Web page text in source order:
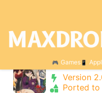
Games
Categories for
Find Love or
Version
Ported to